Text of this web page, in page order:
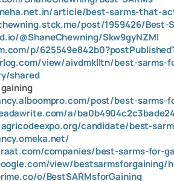
article/best-sarms-that-
post/1959426/Best-
@ShaneChewning/Skw9gyNZMl
p/
view/aivdmklltn/best-sarms-
shared
post/best-
a/
candidate/best-
companies/best-sarms-for-
view/bestsarmsforgaining/
o/BestSARMsforGaining